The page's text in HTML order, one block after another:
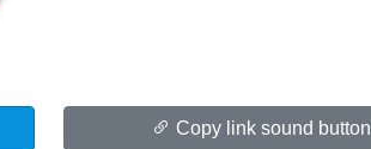
Copy link sound button